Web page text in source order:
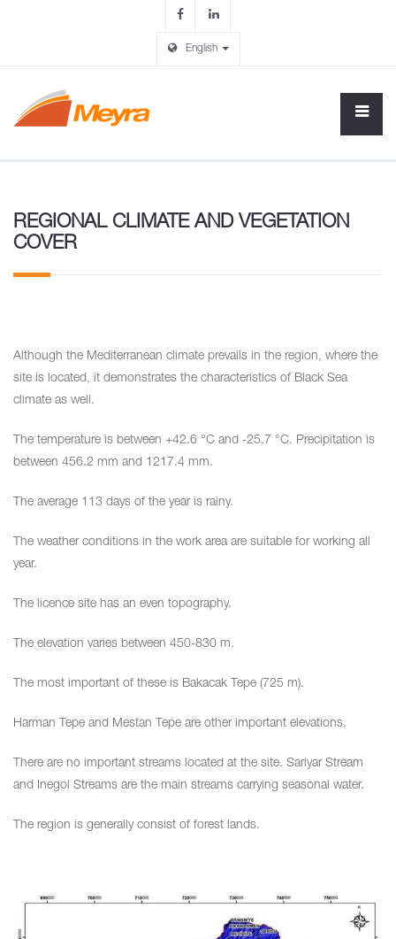
English
REGIONAL CLIMATE AND VEGETATION
COVER
Although the Mediterranean climate prevails in the region, where the
site is located, it demonstrates the characteristics of Black Sea
climate as well.
The temperature is between +42.6 °C and -25.7 °C. Precipitation is
between 456.2 mm and 1217.4 mm.
The average 113 days of the year is rainy.
The weather conditions in the work area are suitable for working all
year.
The licence site has an even topography.
The elevation varies between 450-830 m.
The most important of these is Bakacak Tepe (725 m).
Harman Tepe and Mestan Tepe are other important elevations.
There are no important streams located at the site. Sariyar Stream
and Inegol Streams are the main streams carrying seasonal water.
The region is generally consist of forest lands.